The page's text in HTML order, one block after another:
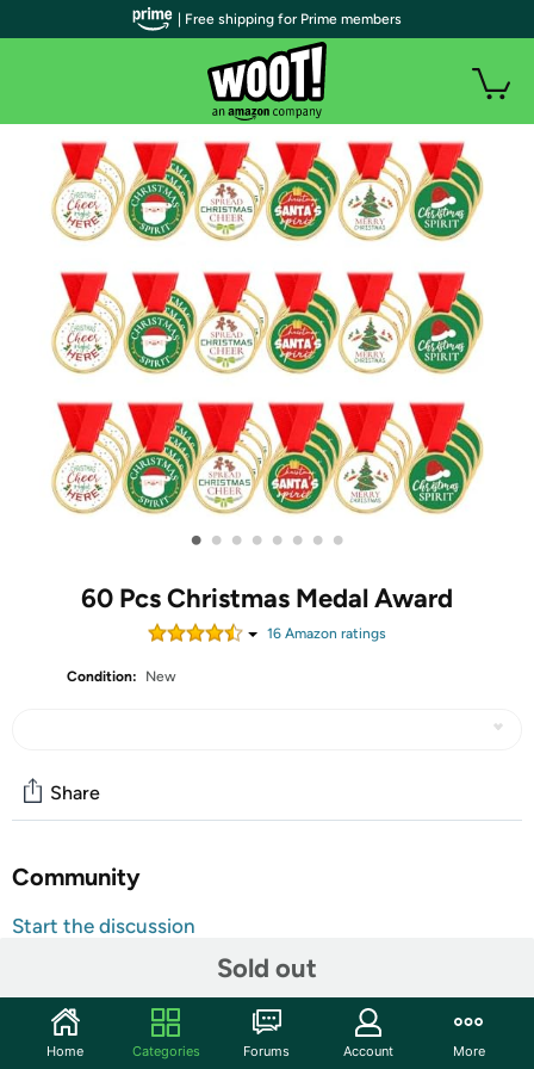
• • • • • • • •
60 Pcs Christmas Medal Award
16 Amazon ratings
Condition: New
Sold out
Share
Community
Start the discussion
Shipping Note:Shipping to Alaska, Hawaii, PO Boxes, and
APO addresses is not available for this item
| Free shipping for Prime members
Home Categories Forums Account More